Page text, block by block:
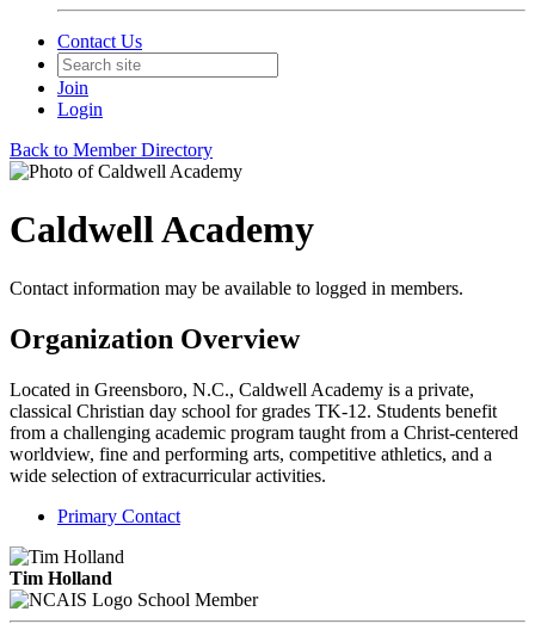
Contact Us
Join
Login
Back to Member Directory
Caldwell Academy
Contact information may be available to logged in members.
Organization Overview
Located in Greensboro, N.C., Caldwell Academy is a private,
classical Christian day school for grades TK-12. Students benefit
from a challenging academic program taught from a Christ-centered
worldview, fine and performing arts, competitive athletics, and a
wide selection of extracurricular activities.
Primary Contact
Tim Holland
School Member